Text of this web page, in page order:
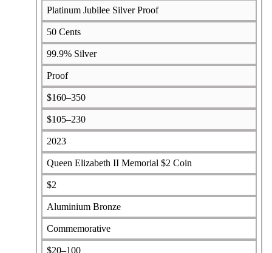
Platinum Jubilee Silver Proof
50 Cents
99.9% Silver
Proof
$160–350
$105–230
2023
Queen Elizabeth II Memorial $2 Coin
$2
Aluminium Bronze
Commemorative
$20–100